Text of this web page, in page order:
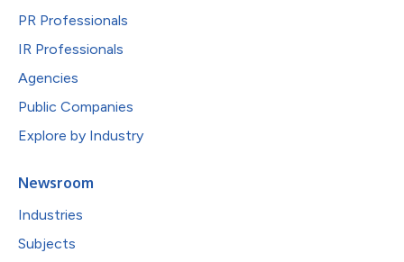
PR Professionals
IR Professionals
Agencies
Public Companies
Explore by Industry
Newsroom
Industries
Subjects